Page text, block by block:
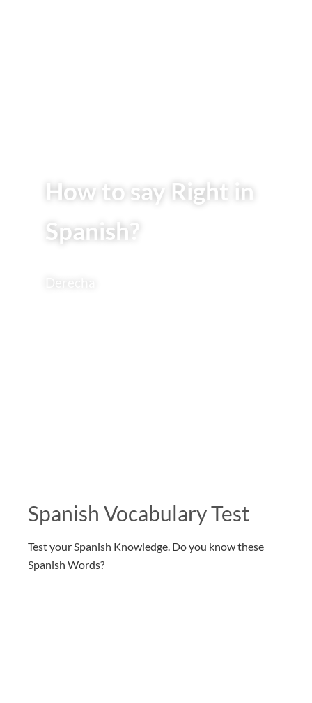
How to say Right in
Spanish?
Spanish Vocabulary Test
Test your Spanish Knowledge. Do you know these
Spanish Words?